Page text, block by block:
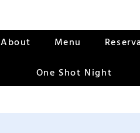
About Menu
One Shot Night